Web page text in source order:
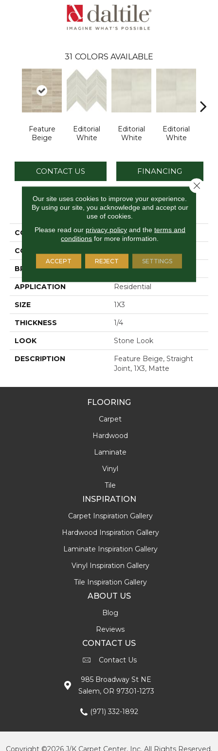
31 COLORS AVAILABLE
Feature
Beige
Editorial
White
Editorial
White
Editorial
White
CONTACT US FINANCING
PRODUCT ATTRIBUTES
COLLECTION Articulo
COLOR
BRAND Daltile
APPLICATION Residential
SIZE 1X3
THICKNESS 1/4
LOOK Stone Look
DESCRIPTION
Feature Beige, Straight
Joint, 1X3, Matte
FLOORING
Carpet
Hardwood
Laminate
Vinyl
Tile
INSPIRATION
Carpet Inspiration Gallery
Hardwood Inspiration Gallery
Laminate Inspiration Gallery
Vinyl Inspiration Gallery
Tile Inspiration Gallery
ABOUT US
Blog
Reviews
CONTACT US
Contact Us
985 Broadway St NE
Salem, OR 97301-1273
(971) 332-1892
Copyright ©2026 J/K Carpet Center, Inc. All Rights Reserved.
Our site uses cookies to improve your experience.
By using our site, you acknowledge and accept our
use of cookies.
Please read our privacy policyand the terms and
conditions for more information.
ACCEPT REJECT SETTINGS
Close